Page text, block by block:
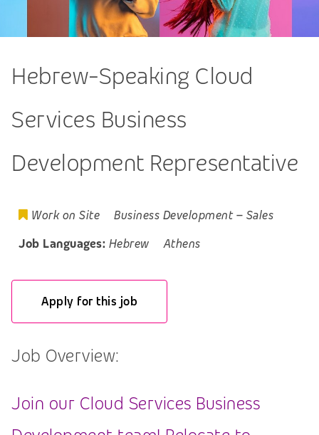
Hebrew-Speaking Cloud
Services Business
Development Representative
Work on Site Business Development– Sales
Job Languages: Hebrew Athens
Apply for this job
Job Overview:
Join our Cloud Services Business